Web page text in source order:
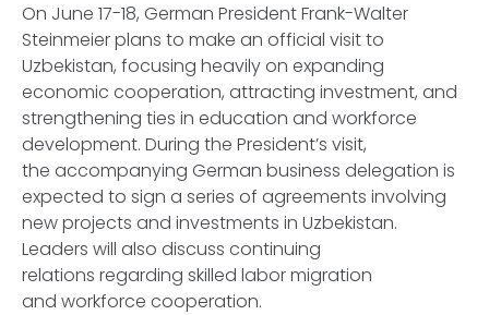
On June 17-18, German President Frank-Walter
Steinmeier plans to make an official visit to
Uzbekistan, focusing heavily on expanding
economic cooperation, attracting investment, and
strengthening ties in education and workforce
development. During the President’s visit,
the accompanying German business delegation is
expected to sign a series of agreements involving
new projects and investments in Uzbekistan.
Leaders will also discuss continuing
relations regarding skilled labor migration
and workforce cooperation.